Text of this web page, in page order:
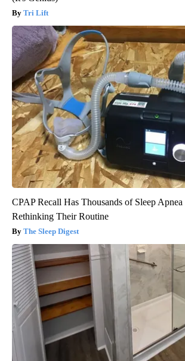
Tri Lift
CPAP Recall Has Thousands of Sleep Apnea
Rethinking Their Routine
The Sleep Digest